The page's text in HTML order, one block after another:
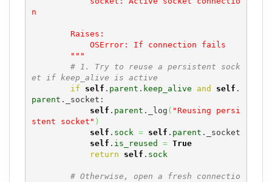
n
        """
# 1. Try to reuse a persistent sock
et if keep_alive is active
if
self . parent . keep_alive and self .
parent ._socket:
self . parent ._log ( "Reusing persi
stent socket" )
self . sock = self . parent ._socket
self . is_reused = True
return
self . sock
# Otherwise, open a fresh connectio